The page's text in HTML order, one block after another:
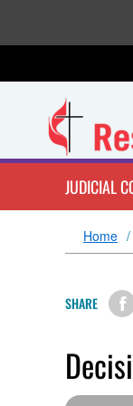
JUDICIAL
Home
SHARE